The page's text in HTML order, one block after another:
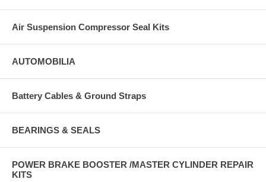
Air Suspension Compressor Seal Kits
AUTOMOBILIA
Battery Cables & Ground Straps
BEARINGS & SEALS
POWER BRAKE BOOSTER /MASTER CYLINDER REPAIR
KITS